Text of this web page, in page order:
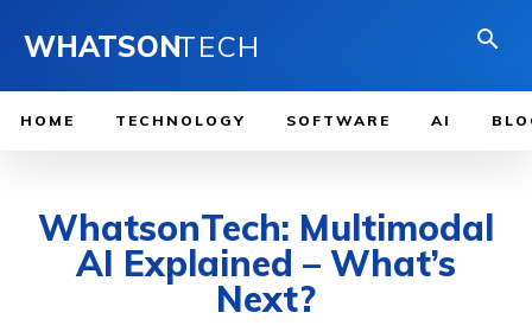
WHATSONTECH
HOME TECHNOLOGY SOFTWARE AI
WhatsonTech: Multimodal
AI Explained – What’s
Next?